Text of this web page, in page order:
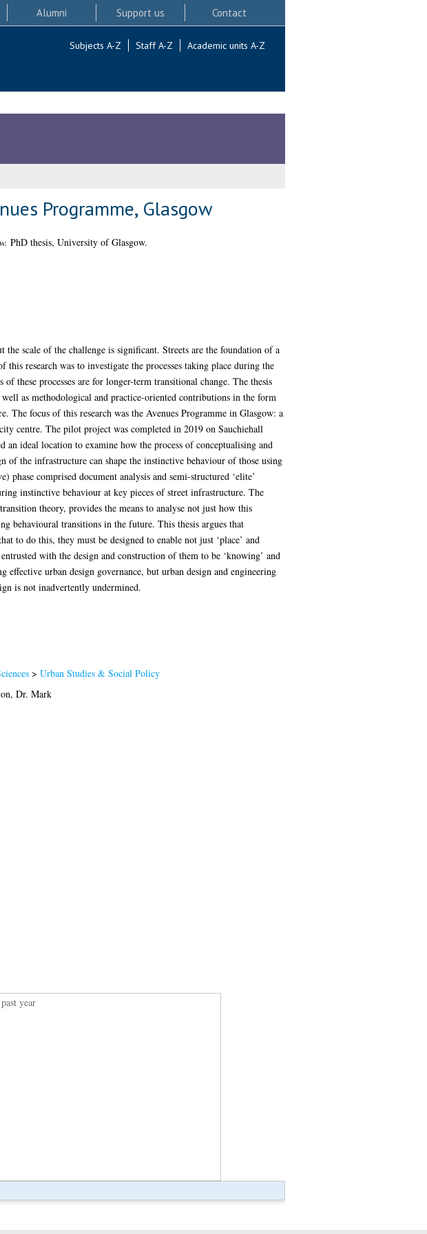
Alumni Support us Contact
Subjects A-Z Staff A-Z Academic units A-Z
Programme, Glasgow
PhD thesis, University of Glasgow.
scale of the challenge is significant. Streets are the foundation of a
research was to investigate the processes taking place during the
these processes are for longer-term transitional change. The thesis
as methodological and practice-oriented contributions in the form
focus of this research was the Avenues Programme in Glasgow: a
centre. The pilot project was completed in 2019 on Sauchiehall
ideal location to examine how the process of conceptualising and
of the infrastructure can shape the instinctive behaviour of those using
comprised document analysis and semi-structured ‘elite’
instinctive behaviour at key pieces of street infrastructure. The
theory, provides the means to analyse not just how this
behavioural transitions in the future. This thesis argues that
to do this, they must be designed to enable not just ‘place’ and
with the design and construction of them to be ‘knowing’ and
urban design governance, but urban design and engineering
is not inadvertently undermined.
> Urban Studies & Social Policy
Dr. Mark
year